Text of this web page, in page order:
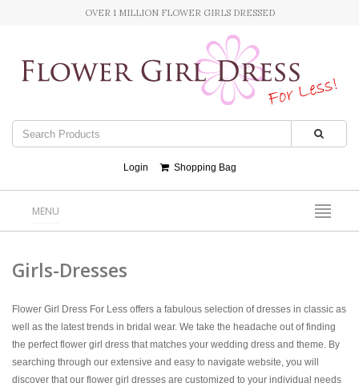
OVER 1 MILLION FLOWER GIRLS DRESSED
Login Shopping Bag
MENU
Girls-Dresses
Flower Girl Dress For Less offers a fabulous selection of dresses in classic as
well as the latest trends in bridal wear. We take the headache out of finding
the perfect flower girl dress that matches your wedding dress and theme. By
searching through our extensive and easy to navigate website, you will
discover that our flower girl dresses are customized to your individual needs